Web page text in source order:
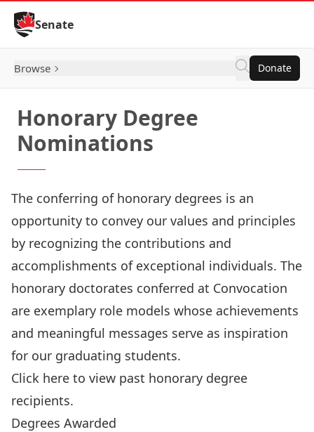
Skip to Content
Senate
Browse Donate
Honorary Degree
Nominations
The conferring of honorary degrees is an
opportunity to convey our values and principles
by recognizing the contributions and
accomplishments of exceptional individuals. The
honorary doctorates conferred at Convocation
are exemplary role models whose achievements
and meaningful messages serve as inspiration
for our graduating students.
Click here to view past honorary degree
recipients.
Degrees Awarded